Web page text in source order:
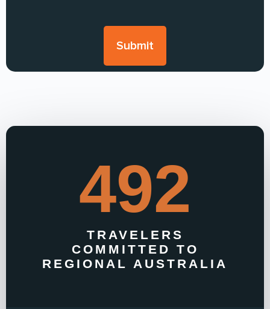
492
TRAVELERS
COMMITTED TO
REGIONAL AUSTRALIA